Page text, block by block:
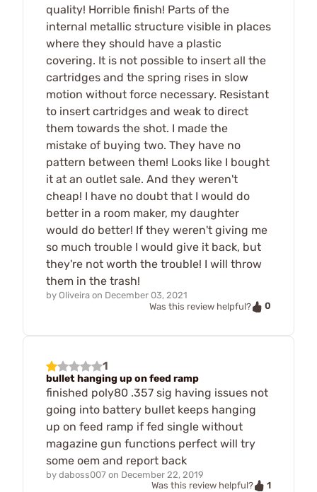
quality! Horrible finish! Parts of the
internal metallic structure visible in places
where they should have a plastic
covering. It is not possible to insert all the
cartridges and the spring rises in slow
motion without force necessary. Resistant
to insert cartridges and weak to direct
them towards the shot. I made the
mistake of buying two. They have no
pattern between them! Looks like I bought
it at an outlet sale. And they weren't
cheap! I have no doubt that I would do
better in a room maker, my daughter
would do better! If they weren't giving me
so much trouble I would give it back, but
they're not worth the trouble! I will throw
them in the trash!
by Oliveira on December 03, 2021
Was this review helpful?
0
1
bullet hanging up on feed ramp
finished poly80 .357 sig having issues not
going into battery bullet keeps hanging
up on feed ramp if fed single without
magazine gun functions perfect will try
some oem and report back
by daboss007 on December 22, 2019
Was this review helpful?
1